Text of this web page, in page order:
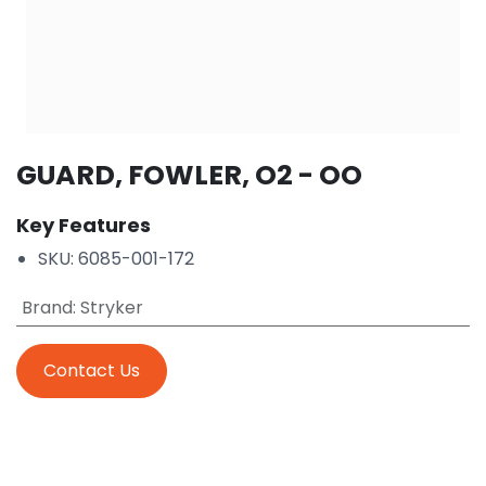
GUARD, FOWLER, O2 - OO
Key Features
SKU: 6085-001-172
Brand: Stryker
Contact Us